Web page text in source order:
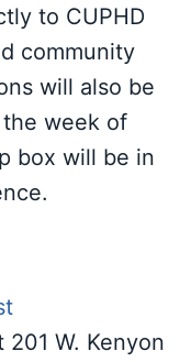
to CUPHD
community
will also be
week of
box will be in
W. Kenyon